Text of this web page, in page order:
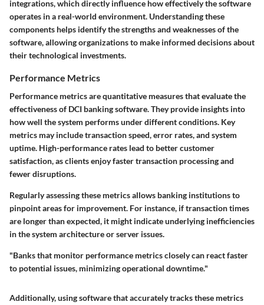
integrations, which directly influence how effectively the software
operates in a real-world environment. Understanding these
components helps identify the strengths and weaknesses of the
software, allowing organizations to make informed decisions about
their technological investments.
Performance Metrics
Performance metrics are quantitative measures that evaluate the
effectiveness of DCI banking software. They provide insights into
how well the system performs under different conditions. Key
metrics may include transaction speed, error rates, and system
uptime. High-performance rates lead to better customer
satisfaction, as clients enjoy faster transaction processing and
fewer disruptions.
Regularly assessing these metrics allows banking institutions to
pinpoint areas for improvement. For instance, if transaction times
are longer than expected, it might indicate underlying inefficiencies
in the system architecture or server issues.
"Banks that monitor performance metrics closely can react faster
to potential issues, minimizing operational downtime."
Additionally, using software that accurately tracks these metrics